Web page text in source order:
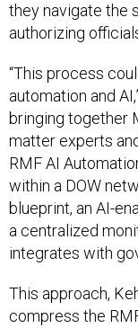
they navigate the
authorizing
“This process
automation and
bringing together
matter experts
RMF AI
within a DOW
blueprint, an AI-
a centralized
integrates with
This approach,
compress the